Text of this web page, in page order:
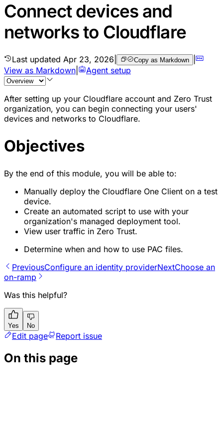
Connect devices and
networks to Cloudflare
Last updated Apr 23, 2026 Copy as Markdown |
View as Markdown
Agent setup
After setting up your Cloudflare account and Zero Trust
organization, you can begin connecting your users'
devices and networks to Cloudflare.
Objectives
By the end of this module, you will be able to:
Manually deploy the Cloudflare One Client on a test
device.
Create an automated script to use with your
organization's managed deployment tool.
View user traffic in Zero Trust.
Determine when and how to use PAC files.
PreviousConfigure an identity providerNextChoose an
on-ramp
Was this helpful?
Yes No
Edit page Report issue
On this page